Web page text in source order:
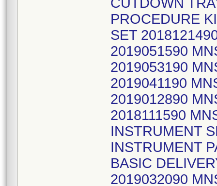
PROCEDURE
SET
2019051590
2019053190
2019041190
2019012890
2018111590
INSTRUMENT
INSTRUMENT
BASIC
2019032090